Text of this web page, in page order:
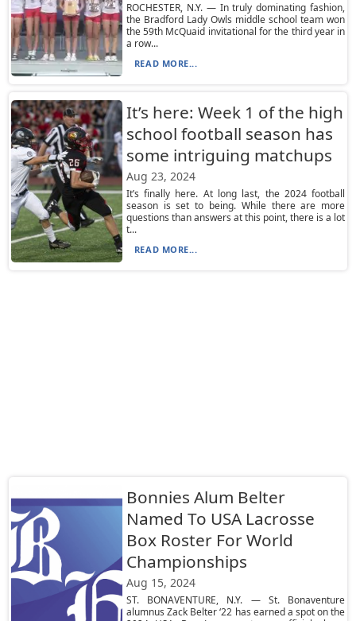
ROCHESTER, N.Y. — In truly dominating fashion,
the Bradford Lady Owls middle school team won
the 59th McQuaid invitational for the third year in
a row...
READ MORE...
It’s here: Week 1 of the high
school football season has
some intriguing matchups
Aug 23, 2024
It’s finally here. At long last, the 2024 football
season is set to being. While there are more
questions than answers at this point, there is a lot
t...
READ MORE...
Bonnies Alum Belter
Named To USA Lacrosse
Box Roster For World
Championships
Aug 15, 2024
ST. BONAVENTURE, N.Y. — St. Bonaventure
alumnus Zack Belter ‘22 has earned a spot on the